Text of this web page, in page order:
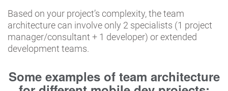
Based on your project’s complexity, the team
architecture can involve only 2 specialists (1 project
manager/consultant + 1 developer) or extended
development teams.
Some examples of team architecture